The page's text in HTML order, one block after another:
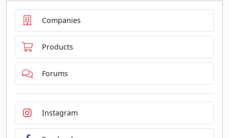
Companies
Products
Forums
Instagram